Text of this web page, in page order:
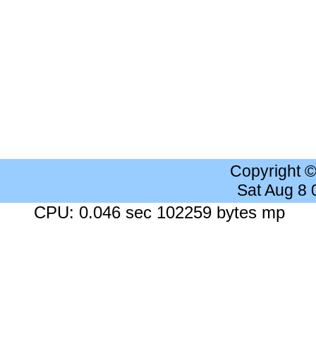
Copyright
Sat Aug 8
CPU: 0.046 sec 102259 bytes mp